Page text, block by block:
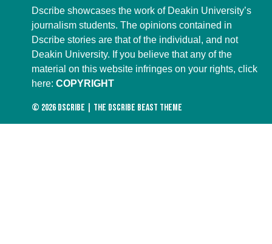
Dscribe showcases the work of Deakin University’s
journalism students. The opinions contained in
Dscribe stories are that of the individual, and not
Deakin University. If you believe that any of the
material on this website infringes on your rights, click
here:COPYRIGHT
© 2026 DScribe The DScribe Beast Theme